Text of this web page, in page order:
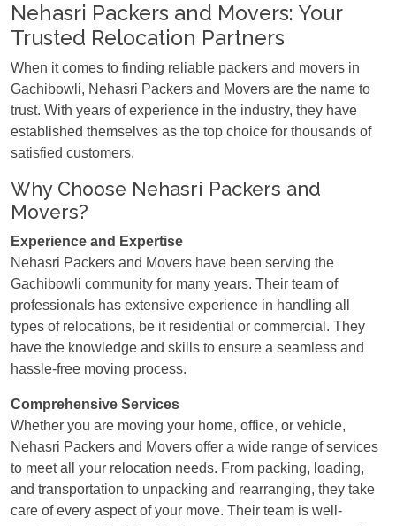
Nehasri Packers and Movers: Your
Trusted Relocation Partners
When it comes to finding reliable packers and movers in
Gachibowli, Nehasri Packers and Movers are the name to
trust. With years of experience in the industry, they have
established themselves as the top choice for thousands of
satisfied customers.
Why Choose Nehasri Packers and
Movers?
Experience and Expertise
Nehasri Packers and Movers have been serving the
Gachibowli community for many years. Their team of
professionals has extensive experience in handling all
types of relocations, be it residential or commercial. They
have the knowledge and skills to ensure a seamless and
hassle-free moving process.
Comprehensive Services
Whether you are moving your home, office, or vehicle,
Nehasri Packers and Movers offer a wide range of services
to meet all your relocation needs. From packing, loading,
and transportation to unpacking and rearranging, they take
care of every aspect of your move. Their team is well-